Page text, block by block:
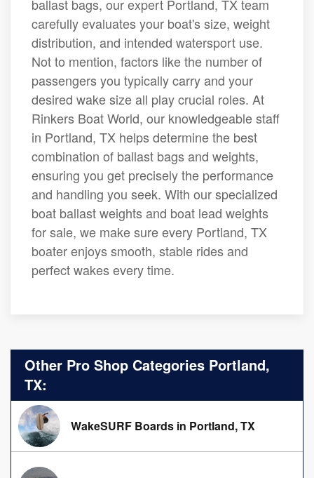
ballast bags, our expert Portland, TX team
carefully evaluates your boat's size, weight
distribution, and intended watersport use.
Not to mention, factors like the number of
passengers you typically carry and your
desired wake size all play crucial roles. At
Rinkers Boat World, our knowledgeable staff
in Portland, TX helps determine the best
combination of ballast bags and weights,
ensuring you get precisely the performance
and handling you seek. With our specialized
boat ballast weights and boat lead weights
for sale, we make sure every Portland, TX
boater enjoys smooth, stable rides and
perfect wakes every time.
Other Pro Shop Categories Portland,
TX:
WakeSURF Boards in Portland, TX